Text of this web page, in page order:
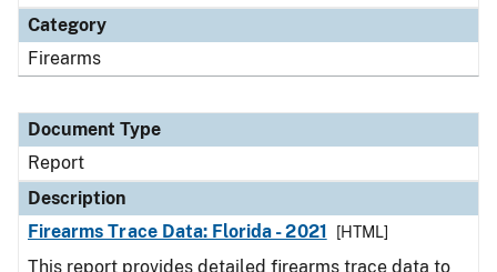
Category
Firearms
Document Type
Report
Description
Firearms Trace Data: Florida - 2021
[HTML]
This report provides detailed firearms trace data to